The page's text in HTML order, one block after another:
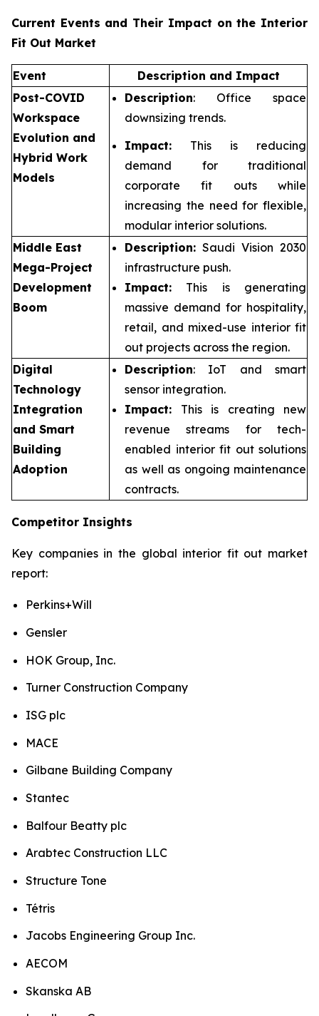
Current Events and Their Impact on the Interior
Fit Out Market
Event
Description and Impact
Post-COVID
Workspace
Evolution and
Hybrid Work
Models
Description: Office space
downsizing trends.
Impact: This is reducing
demand for traditional
corporate fit outs while
increasing the need for flexible,
modular interior solutions.
Middle East
Mega-Project
Development
Boom
Description: Saudi Vision 2030
infrastructure push.
Impact: This is generating
massive demand for hospitality,
retail, and mixed-use interior fit
out projects across the region.
Digital
Technology
Integration
and Smart
Building
Adoption
Description: IoT and smart
sensor integration.
Impact: This is creating new
revenue streams for tech-
enabled interior fit out solutions
as well as ongoing maintenance
contracts.
Competitor Insights
Key companies in the global interior fit out market
report:
Perkins+Will
Gensler
HOK Group, Inc.
Turner Construction Company
ISG plc
MACE
Gilbane Building Company
Stantec
Balfour Beatty plc
Arabtec Construction LLC
Structure Tone
Tétris
Jacobs Engineering Group Inc.
AECOM
Skanska AB